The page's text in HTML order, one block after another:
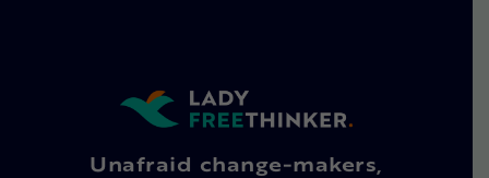
Unafraid change-makers,